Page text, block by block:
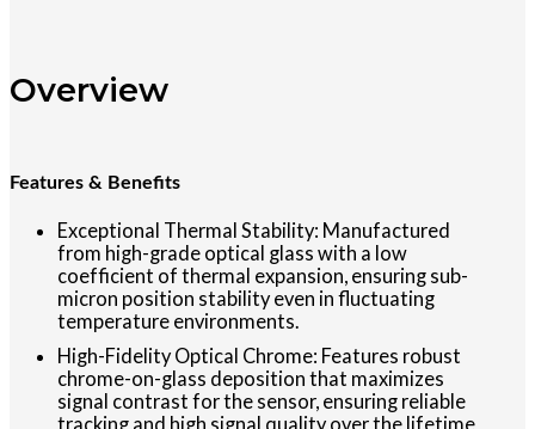
Overview
Features & Benefits
Exceptional Thermal Stability: Manufactured
from high-grade optical glass with a low
coefficient of thermal expansion, ensuring sub-
micron position stability even in fluctuating
temperature environments.
High-Fidelity Optical Chrome: Features robust
chrome-on-glass deposition that maximizes
signal contrast for the sensor, ensuring reliable
tracking and high signal quality over the lifetime